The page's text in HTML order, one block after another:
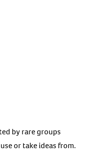
by rare groups
or take ideas from.